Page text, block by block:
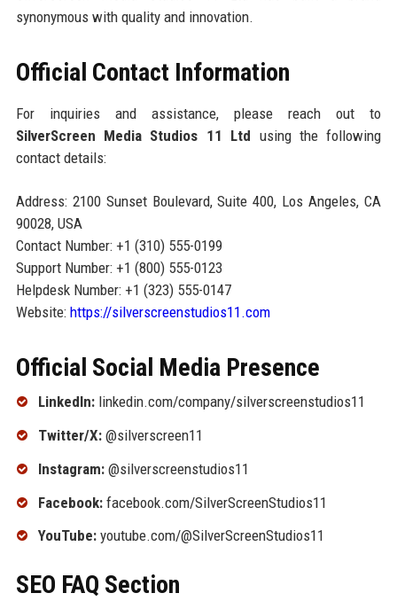
synonymous with quality and innovation.
Official Contact Information
For inquiries and assistance, please reach out to
SilverScreen Media Studios 11 Ltd using the following
contact details:
Address: 2100 Sunset Boulevard, Suite 400, Los Angeles, CA
90028, USA
Contact Number: +1 (310) 555-0199
Support Number: +1 (800) 555-0123
Helpdesk Number: +1 (323) 555-0147
Website: https://silverscreenstudios11.com
Official Social Media Presence
LinkedIn:linkedin.com/company/silverscreenstudios11
Twitter/X:@silverscreen11
Instagram:@silverscreenstudios11
Facebook:facebook.com/SilverScreenStudios11
YouTube:youtube.com/@SilverScreenStudios11
SEO FAQ Section